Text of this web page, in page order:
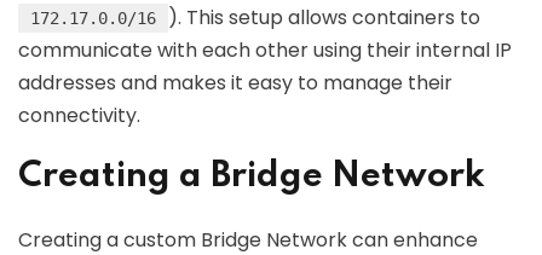
172.17.0.0/16
). This setup allows containers to
communicate with each other using their internal IP
addresses and makes it easy to manage their
connectivity.
Creating a Bridge Network
Creating a custom Bridge Network can enhance